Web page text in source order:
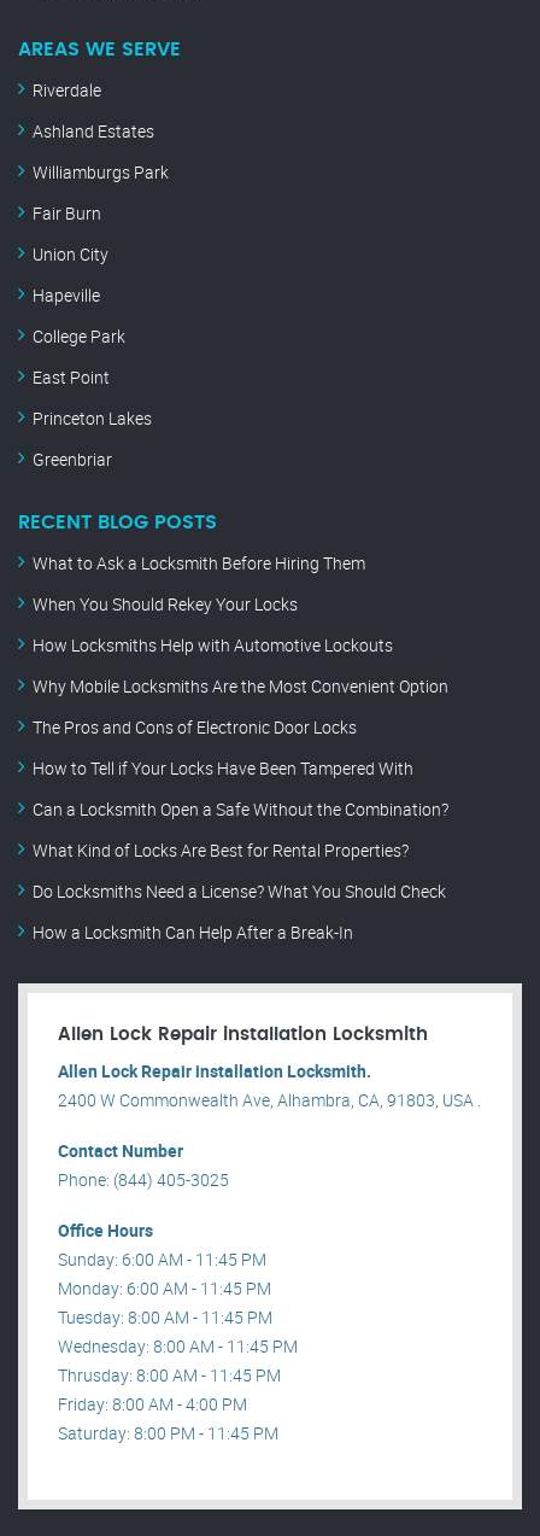
AREAS WE SERVE
Riverdale
Ashland Estates
Williamburgs Park
Fair Burn
Union City
Hapeville
College Park
East Point
Princeton Lakes
Greenbriar
RECENT BLOG POSTS
What to Ask a Locksmith Before Hiring Them
When You Should Rekey Your Locks
How Locksmiths Help with Automotive Lockouts
Why Mobile Locksmiths Are the Most Convenient Option
The Pros and Cons of Electronic Door Locks
How to Tell if Your Locks Have Been Tampered With
Can a Locksmith Open a Safe Without the Combination?
What Kind of Locks Are Best for Rental Properties?
Do Locksmiths Need a License? What You Should Check
How a Locksmith Can Help After a Break-In
Allen Lock Repair installation Locksmith
Allen Lock Repair installation Locksmith.
2400 W Commonwealth Ave, Alhambra, CA, 91803, USA .
Contact Number
Phone: (844) 405-3025
Office Hours
Sunday: 6:00 AM - 11:45 PM
Monday: 6:00 AM - 11:45 PM
Tuesday: 8:00 AM - 11:45 PM
Wednesday: 8:00 AM - 11:45 PM
Thrusday: 8:00 AM - 11:45 PM
Friday: 8:00 AM - 4:00 PM
Saturday: 8:00 PM - 11:45 PM